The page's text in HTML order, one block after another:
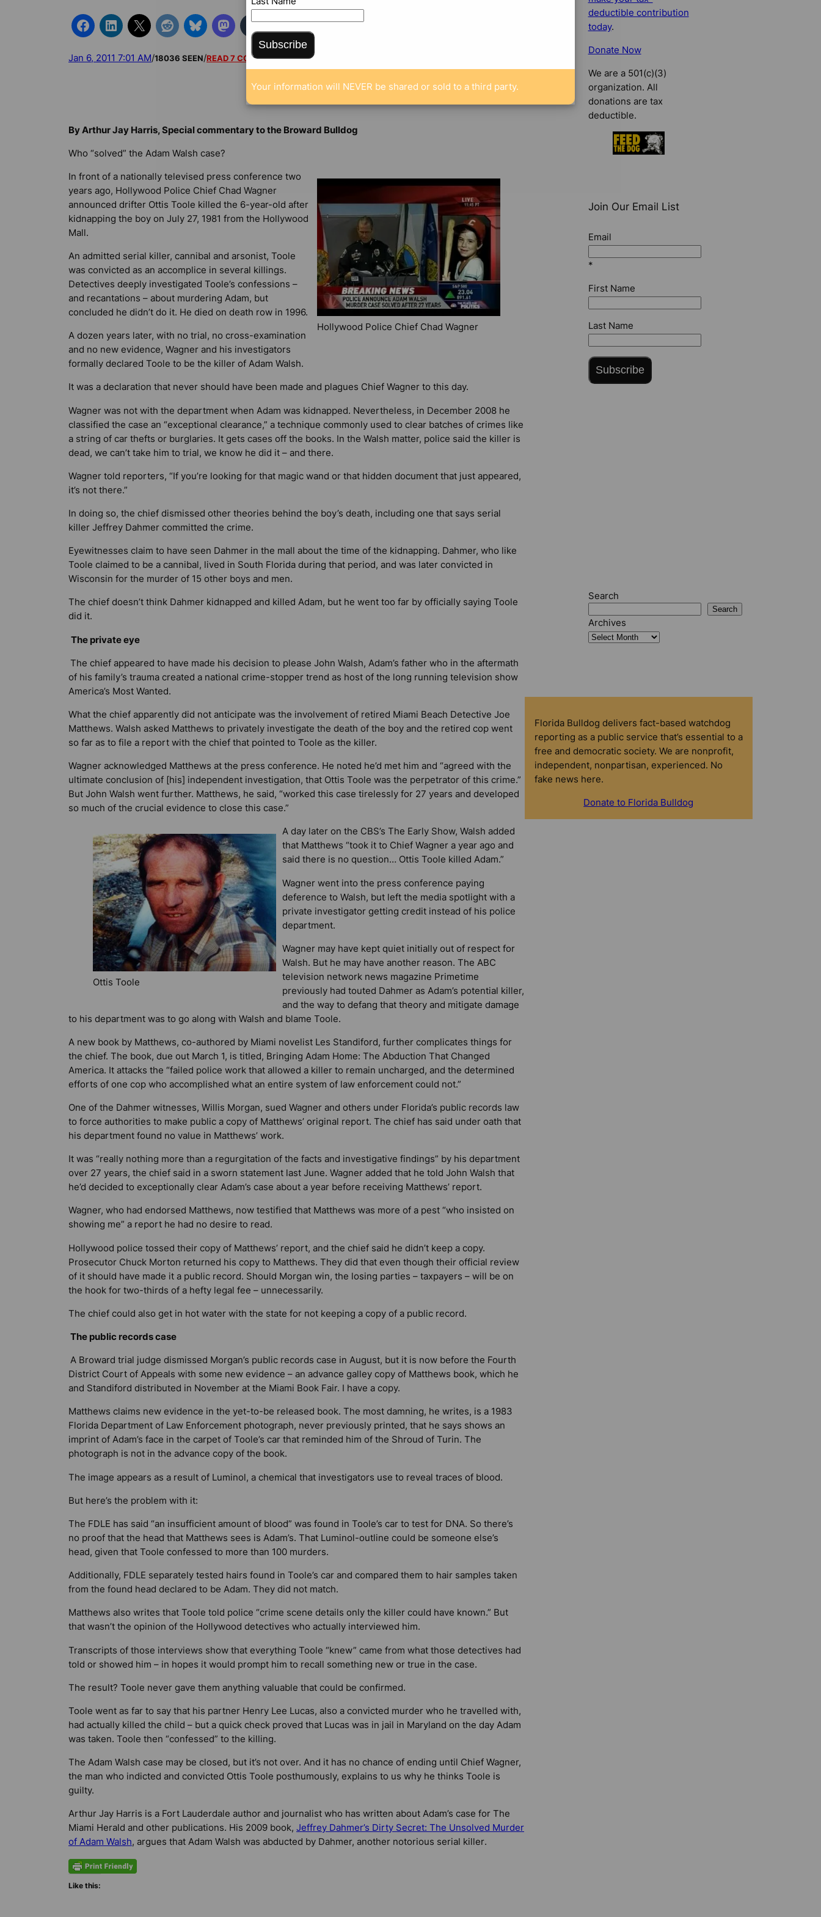
Jan 6, 2011 7:01 AM/18036 SEEN/READ 7 COMMENTS
By Arthur Jay Harris, Special commentary to the Broward Bulldog
Who “solved” the Adam Walsh case?
Hollywood Police Chief Chad Wagner
In front of a nationally televised press conference two
years ago, Hollywood Police Chief Chad Wagner
announced drifter Ottis Toole killed the 6-year-old after
kidnapping the boy on July 27, 1981 from the Hollywood
Mall.
An admitted serial killer, cannibal and arsonist, Toole
was convicted as an accomplice in several killings.
Detectives deeply investigated Toole’s confessions –
and recantations – about murdering Adam, but
concluded he didn’t do it. He died on death row in 1996.
A dozen years later, with no trial, no cross-examination
and no new evidence, Wagner and his investigators
formally declared Toole to be the killer of Adam Walsh.
It was a declaration that never should have been made and plagues Chief Wagner to this day.
Wagner was not with the department when Adam was kidnapped. Nevertheless, in December 2008 he
classified the case an “exceptional clearance,” a technique commonly used to clear batches of crimes like
a string of car thefts or burglaries. It gets cases off the books. In the Walsh matter, police said the killer is
dead, we can’t take him to trial, we know he did it – and there.
Wagner told reporters, “If you’re looking for that magic wand or that hidden document that just appeared,
it’s not there.”
In doing so, the chief dismissed other theories behind the boy’s death, including one that says serial
killer Jeffrey Dahmer committed the crime.
Eyewitnesses claim to have seen Dahmer in the mall about the time of the kidnapping. Dahmer, who like
Toole claimed to be a cannibal, lived in South Florida during that period, and was later convicted in
Wisconsin for the murder of 15 other boys and men.
The chief doesn’t think Dahmer kidnapped and killed Adam, but he went too far by officially saying Toole
did it.
The private eye
The chief appeared to have made his decision to please John Walsh, Adam’s father who in the aftermath
of his family’s trauma created a national crime-stopper trend as host of the long running television show
America’s Most Wanted.
What the chief apparently did not anticipate was the involvement of retired Miami Beach Detective Joe
Matthews. Walsh asked Matthews to privately investigate the death of the boy and the retired cop went
so far as to file a report with the chief that pointed to Toole as the killer.
Wagner acknowledged Matthews at the press conference. He noted he’d met him and “agreed with the
ultimate conclusion of [his] independent investigation, that Ottis Toole was the perpetrator of this crime.”
But John Walsh went further. Matthews, he said, “worked this case tirelessly for 27 years and developed
so much of the crucial evidence to close this case.”
Ottis Toole
A day later on the CBS’s The Early Show, Walsh added
that Matthews “took it to Chief Wagner a year ago and
said there is no question… Ottis Toole killed Adam.”
Wagner went into the press conference paying
deference to Walsh, but left the media spotlight with a
private investigator getting credit instead of his police
department.
Wagner may have kept quiet initially out of respect for
Walsh. But he may have another reason. The ABC
television network news magazine Primetime
previously had touted Dahmer as Adam’s potential killer,
and the way to defang that theory and mitigate damage
to his department was to go along with Walsh and blame Toole.
A new book by Matthews, co-authored by Miami novelist Les Standiford, further complicates things for
the chief. The book, due out March 1, is titled, Bringing Adam Home: The Abduction That Changed
America. It attacks the “failed police work that allowed a killer to remain uncharged, and the determined
efforts of one cop who accomplished what an entire system of law enforcement could not.”
One of the Dahmer witnesses, Willis Morgan, sued Wagner and others under Florida’s public records law
to force authorities to make public a copy of Matthews’ original report. The chief has said under oath that
his department found no value in Matthews’ work.
It was “really nothing more than a regurgitation of the facts and investigative findings” by his department
over 27 years, the chief said in a sworn statement last June. Wagner added that he told John Walsh that
he’d decided to exceptionally clear Adam’s case about a year before receiving Matthews’ report.
Wagner, who had endorsed Matthews, now testified that Matthews was more of a pest “who insisted on
showing me” a report he had no desire to read.
Hollywood police tossed their copy of Matthews’ report, and the chief said he didn’t keep a copy.
Prosecutor Chuck Morton returned his copy to Matthews. They did that even though their official review
of it should have made it a public record. Should Morgan win, the losing parties – taxpayers – will be on
the hook for two-thirds of a hefty legal fee – unnecessarily.
The chief could also get in hot water with the state for not keeping a copy of a public record.
The public records case
A Broward trial judge dismissed Morgan’s public records case in August, but it is now before the Fourth
District Court of Appeals with some new evidence – an advance galley copy of Matthews book, which he
and Standiford distributed in November at the Miami Book Fair. I have a copy.
Matthews claims new evidence in the yet-to-be released book. The most damning, he writes, is a 1983
Florida Department of Law Enforcement photograph, never previously printed, that he says shows an
imprint of Adam’s face in the carpet of Toole’s car that reminded him of the Shroud of Turin. The
photograph is not in the advance copy of the book.
The image appears as a result of Luminol, a chemical that investigators use to reveal traces of blood.
But here’s the problem with it:
The FDLE has said “an insufficient amount of blood” was found in Toole’s car to test for DNA. So there’s
no proof that the head that Matthews sees is Adam’s. That Luminol-outline could be someone else’s
head, given that Toole confessed to more than 100 murders.
Additionally, FDLE separately tested hairs found in Toole’s car and compared them to hair samples taken
from the found head declared to be Adam. They did not match.
Matthews also writes that Toole told police “crime scene details only the killer could have known.” But
that wasn’t the opinion of the Hollywood detectives who actually interviewed him.
Transcripts of those interviews show that everything Toole “knew” came from what those detectives had
told or showed him – in hopes it would prompt him to recall something new or true in the case.
The result? Toole never gave them anything valuable that could be confirmed.
Toole went as far to say that his partner Henry Lee Lucas, also a convicted murder who he travelled with,
had actually killed the child – but a quick check proved that Lucas was in jail in Maryland on the day Adam
was taken. Toole then “confessed” to the killing.
The Adam Walsh case may be closed, but it’s not over. And it has no chance of ending until Chief Wagner,
the man who indicted and convicted Ottis Toole posthumously, explains to us why he thinks Toole is
guilty.
Arthur Jay Harris is a Fort Lauderdale author and journalist who has written about Adam’s case for The
Miami Herald and other publications. His 2009 book, Jeffrey Dahmer’s Dirty Secret: The Unsolved Murder
of Adam Walsh, argues that Adam Walsh was abducted by Dahmer, another notorious serial killer.
Like this:
deductible contribution
today.
Donate Now
We are a 501(c)(3)
organization. All
donations are tax
deductible.
Join Our Email List
Email
*
First Name
Last Name
Subscribe
Search
Search
Archives
Florida Bulldog delivers fact-based watchdog
reporting as a public service that’s essential to a
free and democratic society. We are nonprofit,
independent, nonpartisan, experienced. No
fake news here.
Donate to Florida Bulldog
Subscribe
Your information will NEVER be shared or sold to a third party.